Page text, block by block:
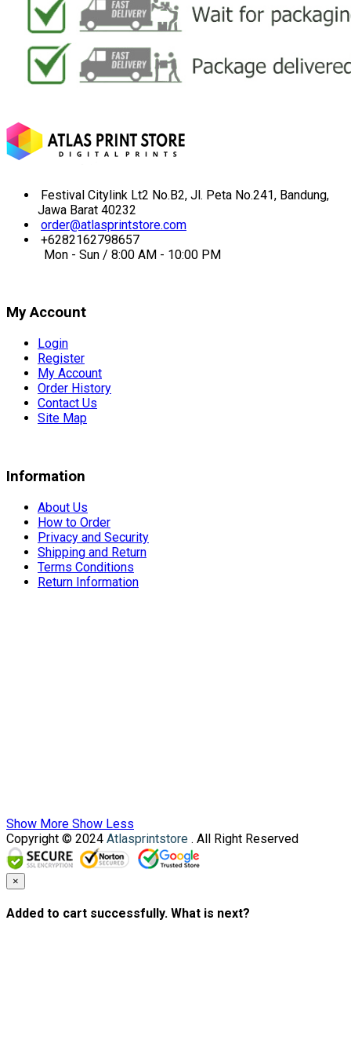
Festival Citylink Lt2 No.B2, Jl. Peta No.241, Bandung,
Jawa Barat 40232
order@atlasprintstore.com
+6282162798657
Mon - Sun / 8:00 AM - 10:00 PM
My Account
Login
Register
My Account
Order History
Contact Us
Site Map
Information
About Us
How to Order
Privacy and Security
Shipping and Return
Terms Conditions
Return Information
Show More Show Less
Copyright © 2024 Atlasprintstore . All Right Reserved
×
Added to cart successfully. What is next?